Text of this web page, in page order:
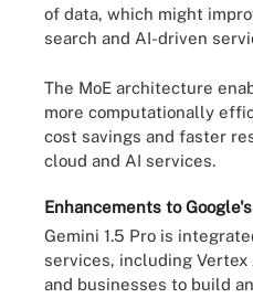
of data, which might
search and AI-driven
The MoE architecture
more computationally
cost savings and faster
cloud and AI services.
Enhancements to
Gemini 1.5 Pro is
services, including
and businesses to build